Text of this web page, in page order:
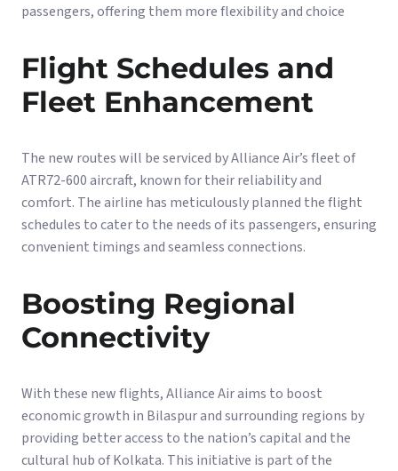
passengers, offering them more flexibility and choice
Flight Schedules and
Fleet Enhancement
The new routes will be serviced by Alliance Air’s fleet of
ATR72-600 aircraft, known for their reliability and
comfort. The airline has meticulously planned the flight
schedules to cater to the needs of its passengers, ensuring
convenient timings and seamless connections.
Boosting Regional
Connectivity
With these new flights, Alliance Air aims to boost
economic growth in Bilaspur and surrounding regions by
providing better access to the nation’s capital and the
cultural hub of Kolkata. This initiative is part of the